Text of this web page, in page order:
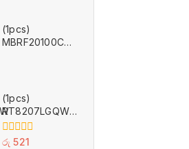
(1pcs)
MBRF20100CT
(1pcs)
RT8207LGQW
RT8207 8207
EF EF= QFN-24
0
රු 521